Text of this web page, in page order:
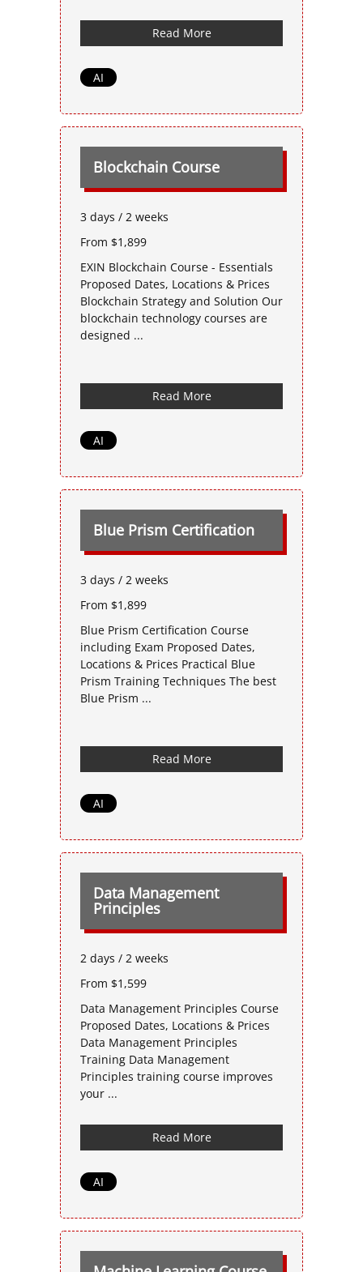
Read More
AI
Blockchain Course
3 days / 2 weeks
From $1,899
EXIN Blockchain Course - Essentials
Proposed Dates, Locations & Prices
Blockchain Strategy and Solution Our
blockchain technology courses are
designed ...
Read More
AI
Blue Prism Certification
3 days / 2 weeks
From $1,899
Blue Prism Certification Course
including Exam Proposed Dates,
Locations & Prices Practical Blue
Prism Training Techniques The best
Blue Prism ...
Read More
AI
Data Management
Principles
2 days / 2 weeks
From $1,599
Data Management Principles Course
Proposed Dates, Locations & Prices
Data Management Principles
Training Data Management
Principles training course improves
your ...
Read More
AI